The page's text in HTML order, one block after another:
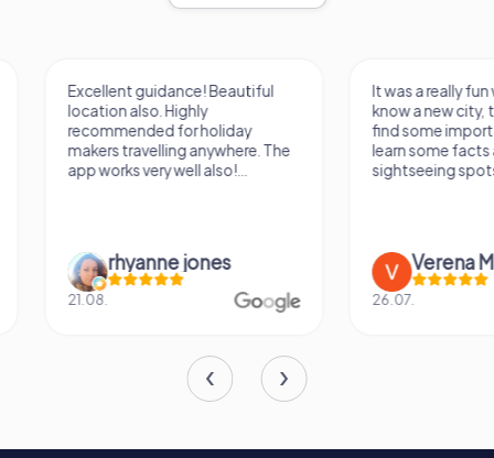
Excellent guidance! Beautiful
location also. Highly
recommended for holiday
makers travelling anywhere. The
app works very well also!...
rhyanne jones
21.08.
It was a really fun
know a new city, to
find some
learn some facts
sightseeing spots.
Verena M
26.07.